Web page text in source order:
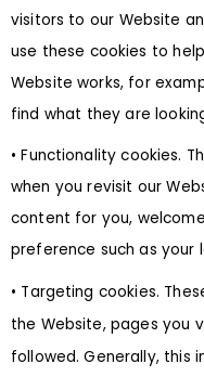
visitors to our Website
use these cookies to
Website works, for
find what they are
• Functionality cookies.
when you revisit our
content for you,
preference such as your
• Targeting cookies.
the Website, pages you
followed. Generally, this